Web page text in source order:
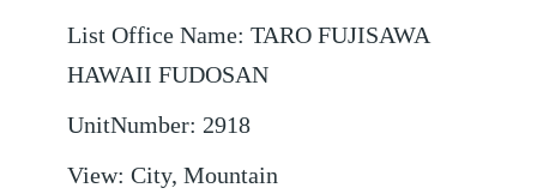
List Office Name: TARO FUJISAWA
HAWAII FUDOSAN
UnitNumber: 2918
View: City, Mountain